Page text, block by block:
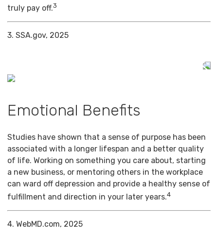
truly pay off.3
3. SSA.gov, 2025
Emotional Benefits
Studies have shown that a sense of purpose has been
associated with a longer lifespan and a better quality
of life. Working on something you care about, starting
a new business, or mentoring others in the workplace
can ward off depression and provide a healthy sense of
fulfillment and direction in your later years.4
4. WebMD.com, 2025